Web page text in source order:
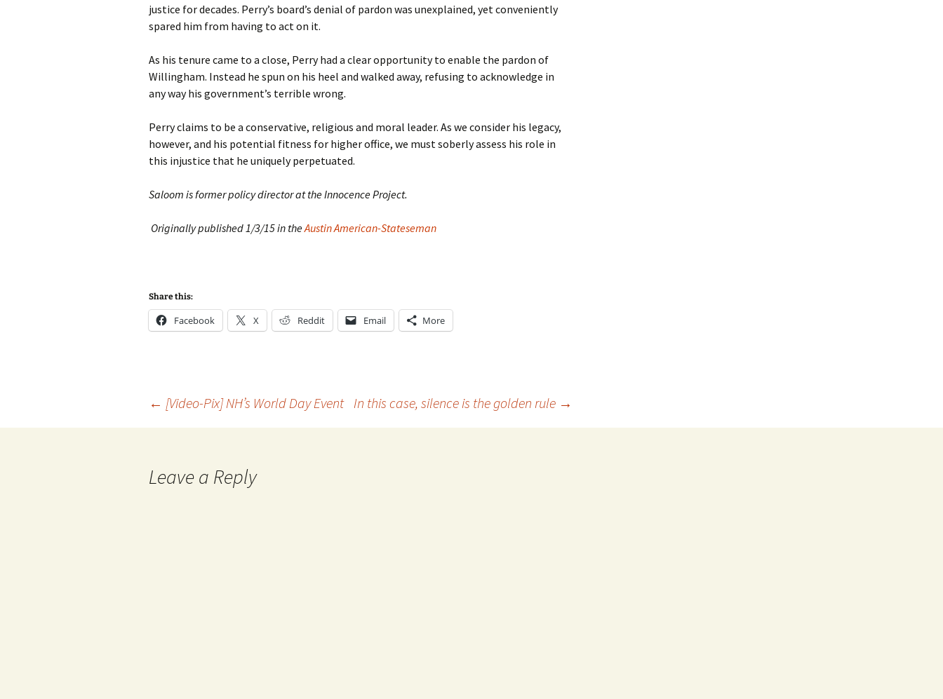
justice for decades. Perry’s board’s denial of pardon was unexplained, yet conveniently
spared him from having to act on it.
As his tenure came to a close, Perry had a clear opportunity to enable the pardon of
Willingham. Instead he spun on his heel and walked away, refusing to acknowledge in
any way his government’s terrible wrong.
Perry claims to be a conservative, religious and moral leader. As we consider his legacy,
however, and his potential fitness for higher office, we must soberly assess his role in
this injustice that he uniquely perpetuated.
Saloom is former policy director at the Innocence Project.
Originally published 1/3/15 in theAustin American-Stateseman
Share this:
Facebook X Reddit Email More
← [Video-Pix] NH’s World Day Event In this case, silence is the golden rule →
Leave a Reply